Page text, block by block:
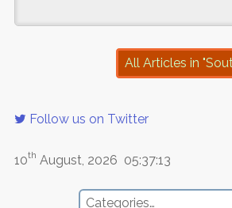
All Articles in
Follow us on Twitter
10th August, 2026 05:37:13